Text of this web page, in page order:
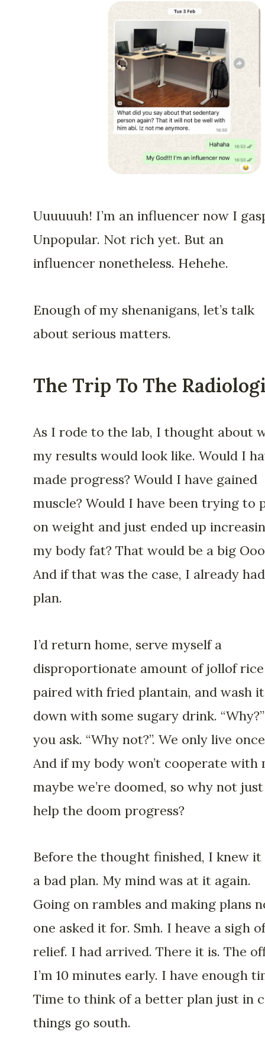
Uuuuuuh! I’m an influencer now I
Unpopular. Not rich yet. But an
influencer nonetheless. Hehehe.
Enough of my shenanigans, let’s talk
about serious matters.
The Trip To The
As I rode to the lab, I thought about
my results would look like. Would I
made progress? Would I have gained
muscle? Would I have been trying to
on weight and just ended up
my body fat? That would be a big
And if that was the case, I already
plan.
I’d return home, serve myself a
disproportionate amount of jollof rice
paired with fried plantain, and wash it
down with some sugary drink. “Why?”
you ask. “Why not?”. We only live
And if my body won’t cooperate with
maybe we’re doomed, so why not just
help the doom progress?
Before the thought finished, I knew it
a bad plan. My mind was at it again.
Going on rambles and making plans
one asked it for. Smh. I heave a sigh of
relief. I had arrived. There it is. The
I’m 10 minutes early. I have enough
Time to think of a better plan just in
things go south.